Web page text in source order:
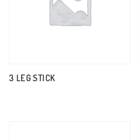
3 LEG STICK